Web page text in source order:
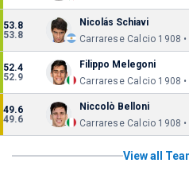
53.8
53.8
Nicolás Schiavi
Carrarese Calcio 1908 •
52.4
52.9
Filippo Melegoni
Carrarese Calcio 1908 •
49.6
49.6
Niccolò Belloni
Carrarese Calcio 1908 •
View all